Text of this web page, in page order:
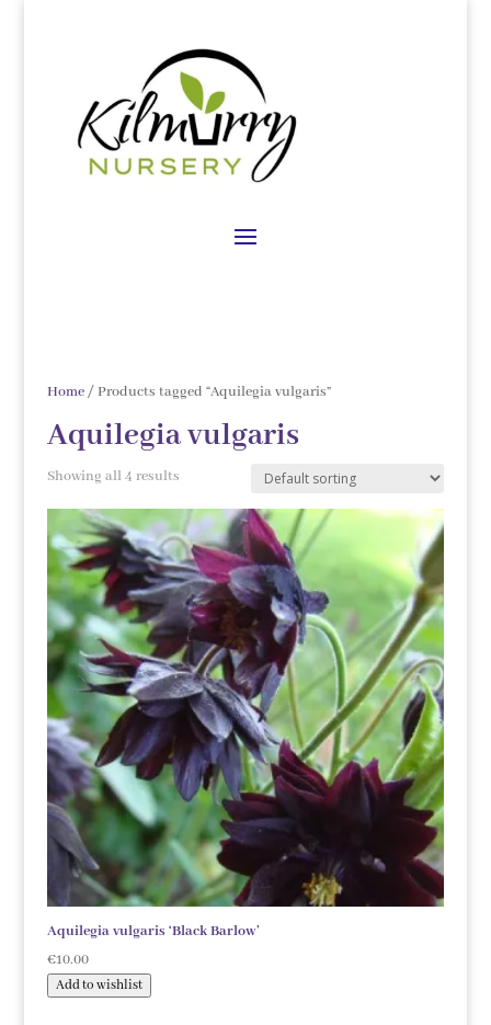
Home/ Products tagged “Aquilegia vulgaris”
Aquilegia vulgaris
Showing all 4 results
Aquilegia vulgaris ‘Black Barlow’
€10.00
Add to wishlist